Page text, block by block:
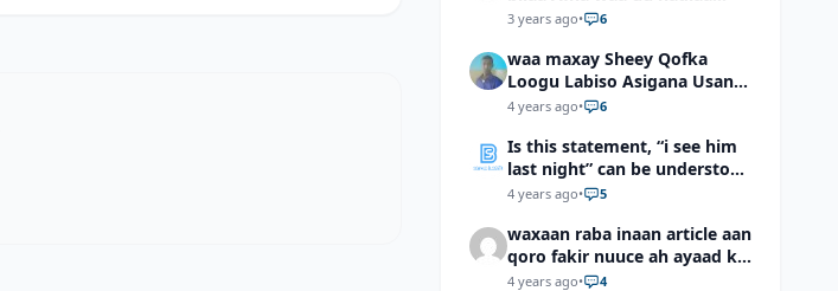
hadaba kumaan ahay?
3 years ago• 6
waa maxay Sheey Qofka
Loogu Labiso Asigana Usan
Arki Karin Dadkuna Arkaan?
4 years ago• 6
Is this statement, “i see him
last night” can be understood
as “I saw him last night”?
4 years ago• 5
waxaan raba inaan article aan
qoro fakir nuuce ah ayaad ku
dari laheyd?
4 years ago• 4